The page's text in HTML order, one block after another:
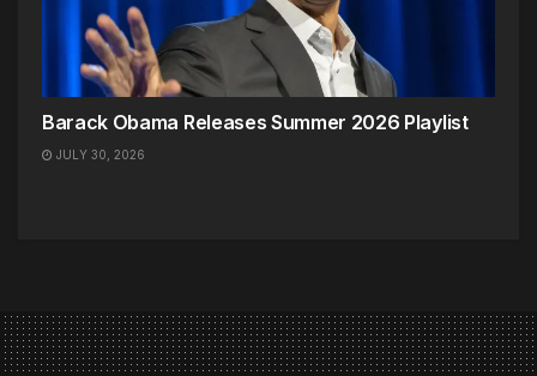
Barack Obama Releases Summer 2026 Playlist
JULY 30, 2026